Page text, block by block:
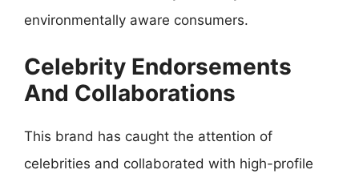
environmentally aware consumers.
Celebrity Endorsements
And Collaborations
This brand has caught the attention of
celebrities and collaborated with high-profile